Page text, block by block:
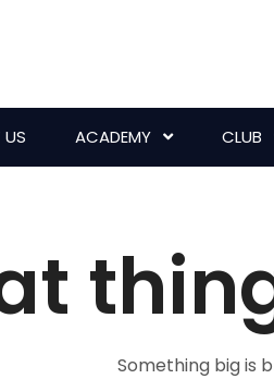
ACADEMY CLUB
Something big is